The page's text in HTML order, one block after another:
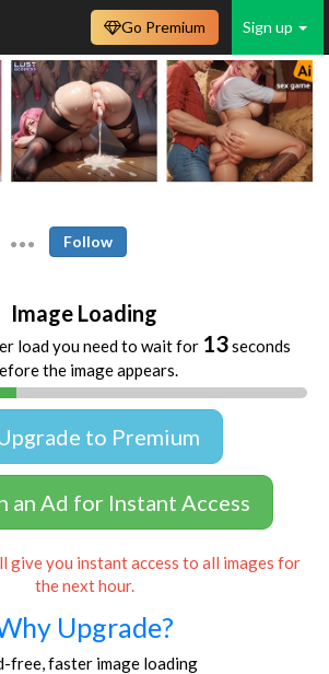
Sign up
Go Premium
Follow
Image Loading
load you need to wait for 13seconds
the image appears.
to Premium
an Ad for Instant Access
give you instant access to all images for
the next hour.
Upgrade?
free, faster image loading